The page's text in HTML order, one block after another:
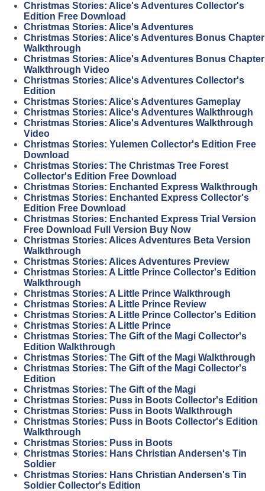
Christmas Stories: Alice's Adventures Collector's
Edition Free Download
Christmas Stories: Alice's Adventures
Christmas Stories: Alice's Adventures Bonus Chapter
Walkthrough
Christmas Stories: Alice's Adventures Bonus Chapter
Walkthrough Video
Christmas Stories: Alice's Adventures Collector's
Edition
Christmas Stories: Alice's Adventures Gameplay
Christmas Stories: Alice's Adventures Walkthrough
Christmas Stories: Alice's Adventures Walkthrough
Video
Christmas Stories: Yulemen Collector's Edition Free
Download
Christmas Stories: The Christmas Tree Forest
Collector's Edition Free Download
Christmas Stories: Enchanted Express Walkthrough
Christmas Stories: Enchanted Express Collector's
Edition Free Download
Christmas Stories: Enchanted Express Trial Version
Free Download Full Version Buy Now
Christmas Stories: Alices Adventures Beta Version
Walkthrough
Christmas Stories: Alices Adventures Preview
Christmas Stories: A Little Prince Collector's Edition
Walkthrough
Christmas Stories: A Little Prince Walkthrough
Christmas Stories: A Little Prince Review
Christmas Stories: A Little Prince Collector's Edition
Christmas Stories: A Little Prince
Christmas Stories: The Gift of the Magi Collector's
Edition Walkthrough
Christmas Stories: The Gift of the Magi Walkthrough
Christmas Stories: The Gift of the Magi Collector's
Edition
Christmas Stories: The Gift of the Magi
Christmas Stories: Puss in Boots Collector's Edition
Christmas Stories: Puss in Boots Walkthrough
Christmas Stories: Puss in Boots Collector's Edition
Walkthrough
Christmas Stories: Puss in Boots
Christmas Stories: Hans Christian Andersen's Tin
Soldier
Christmas Stories: Hans Christian Andersen's Tin
Soldier Collector's Edition